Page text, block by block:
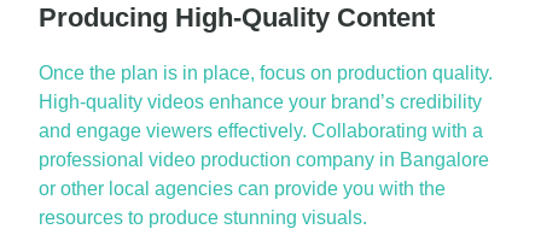
Producing High-Quality Content
Once the plan is in place, focus on production quality.
High-quality videos enhance your brand’s credibility
and engage viewers effectively. Collaborating with a
professionalvideo production company in Bangalore
or other local agencies can provide you with the
resources to produce stunning visuals.